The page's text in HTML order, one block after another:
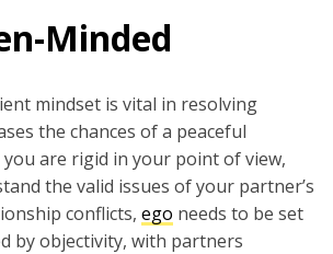
Minded
mindset is vital in resolving
the chances of a peaceful
are rigid in your point of view,
the valid issues of your partner’s
conflicts, ego needs to be set
by objectivity, with partners